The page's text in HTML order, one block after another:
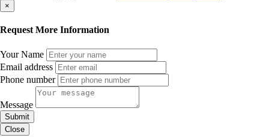
×
Request More Information
Your Name
Email address
Phone number
Message
Submit
Close